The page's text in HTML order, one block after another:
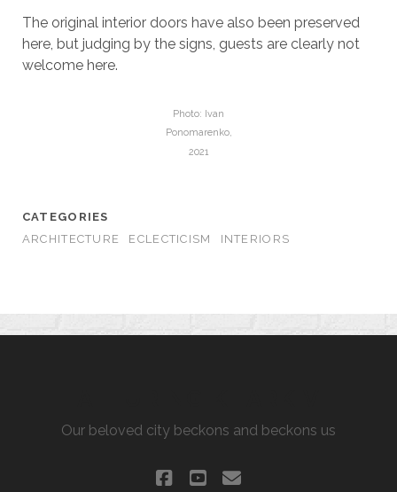
The original interior doors have also been preserved
here, but judging by the signs, guests are clearly not
welcome here.
Photo: Ivan
Ponomarenko,
2021
CATEGORIES
ARCHITECTURE
ECLECTICISM INTERIORS
Our beloved city beckons and beckons us
facebook
youtube
email